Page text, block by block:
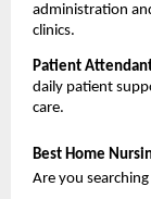
administration
clinics.
Patient
daily patient
care.
Best Home
Are you